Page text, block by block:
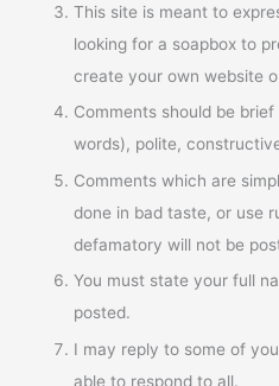
This site is meant to
looking for a soapbox to
create your own website
Comments should be
words), polite,
Comments which are
done in bad taste, or use
defamatory will not be
You must state your full
posted.
I may reply to some of
able to respond to all.